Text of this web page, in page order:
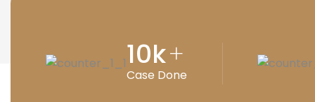
10k+
Case Done